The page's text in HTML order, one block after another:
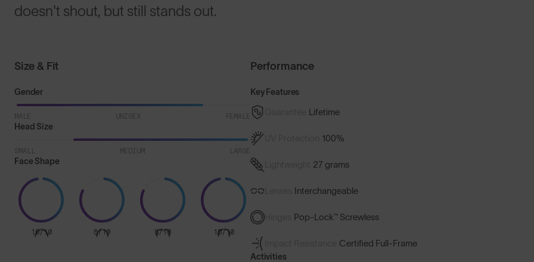
doesn't shout, but still stands out.
Size & Fit
Gender
MALE UNISEX FEMALE
Head Size
SMALL MEDIUM LARGE
Face Shape
10/10 8/10 8/10 10/10
Performance
Key Features
Lifetime
100%
27 grams
Interchangeable
Pop-Lock™ Screwless
Certified Full-Frame
Activities